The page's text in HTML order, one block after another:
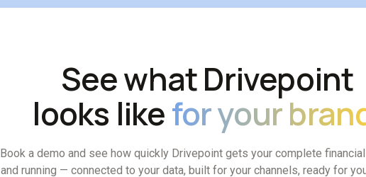
See what Drivepoint
looks likefor your
Book a demo and see how quickly Drivepoint gets your complete
and running — connected to your data, built for your channels, ready for